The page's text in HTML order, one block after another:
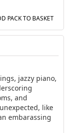
PACK TO BASKET
jazzy piano,
and
like
embarassing